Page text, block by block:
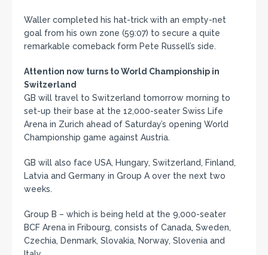
Waller completed his hat-trick with an empty-net
goal from his own zone (59:07) to secure a quite
remarkable comeback form Pete Russell’s side.
Attention now turns to World Championship in
Switzerland
GB will travel to Switzerland tomorrow morning to
set-up their base at the 12,000-seater Swiss Life
Arena in Zurich ahead of Saturday’s opening World
Championship game against Austria.
GB will also face USA, Hungary, Switzerland, Finland,
Latvia and Germany in Group A over the next two
weeks.
Group B – which is being held at the 9,000-seater
BCF Arena in Fribourg, consists of Canada, Sweden,
Czechia, Denmark, Slovakia, Norway, Slovenia and